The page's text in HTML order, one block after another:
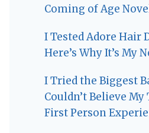
Coming of Age
I Tested Adore Hair
Here’s Why It’s My
I Tried the Biggest
Couldn’t Believe My
First Person